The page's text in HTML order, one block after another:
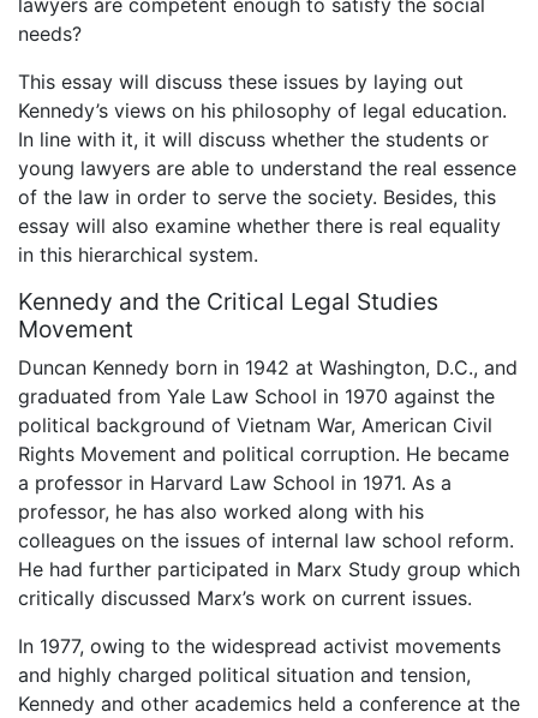
needs?
This essay will discuss these issues by laying out
Kennedy’s views on his philosophy of legal education.
In line with it, it will discuss whether the students or
young lawyers are able to understand the real essence
of the law in order to serve the society. Besides, this
essay will also examine whether there is real equality
in this hierarchical system.
Kennedy and the Critical Legal Studies
Movement
Duncan Kennedy born in 1942 at Washington, D.C., and
graduated from Yale Law School in 1970 against the
political background of Vietnam War, American Civil
Rights Movement and political corruption. He became
a professor in Harvard Law School in 1971. As a
professor, he has also worked along with his
colleagues on the issues of internal law school reform.
He had further participated in Marx Study group which
critically discussed Marx’s work on current issues.
In 1977, owing to the widespread activist movements
and highly charged political situation and tension,
Kennedy and other academics held a conference at the